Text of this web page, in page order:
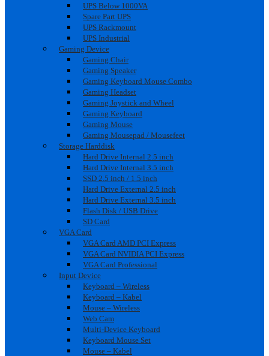
UPS Below 1000VA
Spare Part UPS
UPS Rackmount
UPS Industrial
Gaming Device
Gaming Chair
Gaming Speaker
Gaming Keyboard Mouse Combo
Gaming Headset
Gaming Joystick and Wheel
Gaming Keyboard
Gaming Mouse
Gaming Mousepad / Mousefeet
Storage Harddisk
Hard Drive Internal 2.5 inch
Hard Drive Internal 3.5 inch
SSD 2.5 inch / 1.5 inch
Hard Drive External 2.5 inch
Hard Drive External 3.5 inch
Flash Disk / USB Drive
SD Card
VGA Card
VGA Card AMD PCI Express
VGA Card NVIDIA PCI Express
VGA Card Professional
Input Device
Keyboard – Wireless
Keyboard – Kabel
Mouse – Wireless
Web Cam
Multi-Device Keyboard
Keyboard Mouse Set
Mouse – Kabel